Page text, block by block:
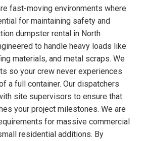
fast-moving environments where
for maintaining safety and
dumpster rental in North
to handle heavy loads like
materials, and metal scraps. We
so your crew never experiences
a full container. Our dispatchers
site supervisors to ensure that
your project milestones. We are
for massive commercial
residential additions. By